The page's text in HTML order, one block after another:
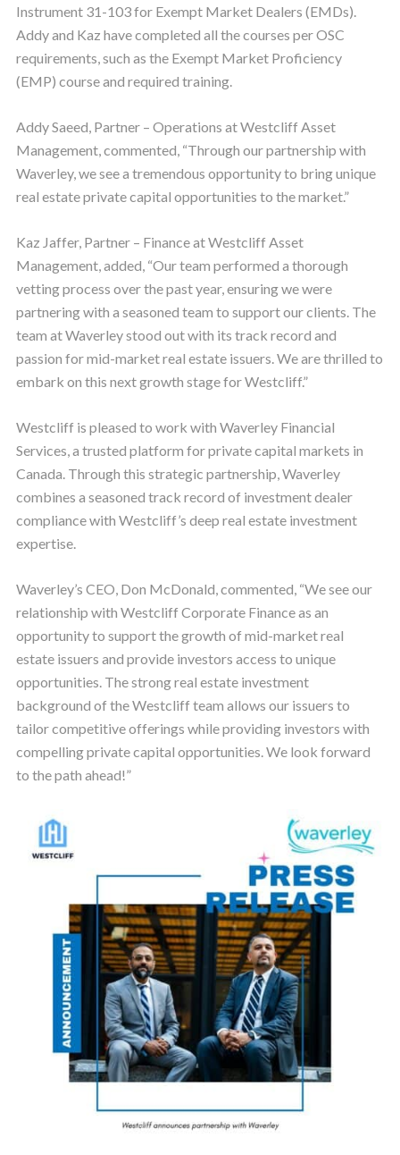
Instrument 31-103 for Exempt Market Dealers (EMDs).
Addy and Kaz have completed all the courses per OSC
requirements, such as the Exempt Market Proficiency
(EMP) course and required training.
Addy Saeed, Partner – Operations at Westcliff Asset
Management, commented, “Through our partnership with
Waverley, we see a tremendous opportunity to bring unique
real estate private capital opportunities to the market.”
Kaz Jaffer, Partner – Finance at Westcliff Asset
Management, added, “Our team performed a thorough
vetting process over the past year, ensuring we were
partnering with a seasoned team to support our clients. The
team at Waverley stood out with its track record and
passion for mid-market real estate issuers. We are thrilled to
embark on this next growth stage for Westcliff.”
Westcliff is pleased to work with Waverley Financial
Services, a trusted platform for private capital markets in
Canada. Through this strategic partnership, Waverley
combines a seasoned track record of investment dealer
compliance with Westcliff’s deep real estate investment
expertise.
Waverley’s CEO, Don McDonald, commented, “We see our
relationship with Westcliff Corporate Finance as an
opportunity to support the growth of mid-market real
estate issuers and provide investors access to unique
opportunities. The strong real estate investment
background of the Westcliff team allows our issuers to
tailor competitive offerings while providing investors with
compelling private capital opportunities. We look forward
to the path ahead!”